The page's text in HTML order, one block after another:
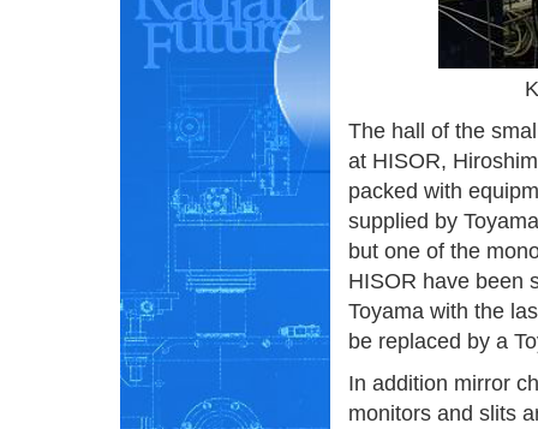
The hall of the
at HISOR,
packed with
supplied by
but one of the
HISOR have been
Toyama with the
be replaced by a
In addition mirror
monitors and slits